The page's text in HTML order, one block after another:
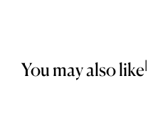
You may also like